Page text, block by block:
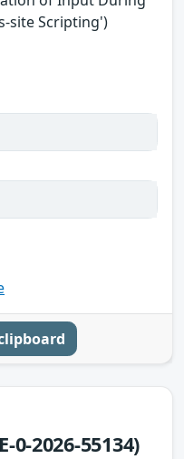
site Scripting')
0-2026-55134)